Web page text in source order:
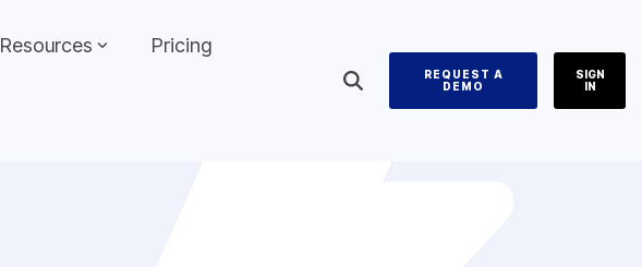
Resources Pricing
REQUEST A
DEMO
SIGN
IN